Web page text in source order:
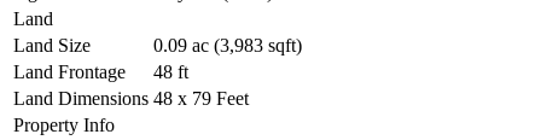
Land
Land Size
0.09 ac (3,983 sqft)
Land Frontage
48 ft
Land Dimensions 48 x 79 Feet
Property Info